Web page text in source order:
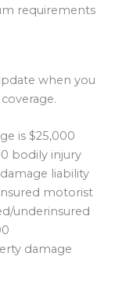
requirements
when you
is $25,000
bodily injury
liability
motorist
underinsured
damage